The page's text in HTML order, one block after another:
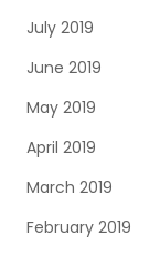
July 2019
June 2019
May 2019
April 2019
March 2019
February 2019